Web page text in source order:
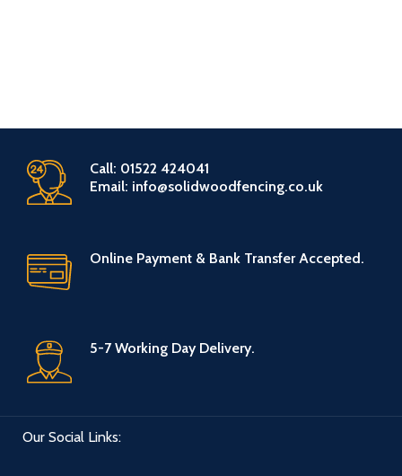
Call: 01522 424041
Email: info@solidwoodfencing.co.uk
Online Payment & Bank Transfer Accepted.
5-7 Working Day Delivery.
Our Social Links: